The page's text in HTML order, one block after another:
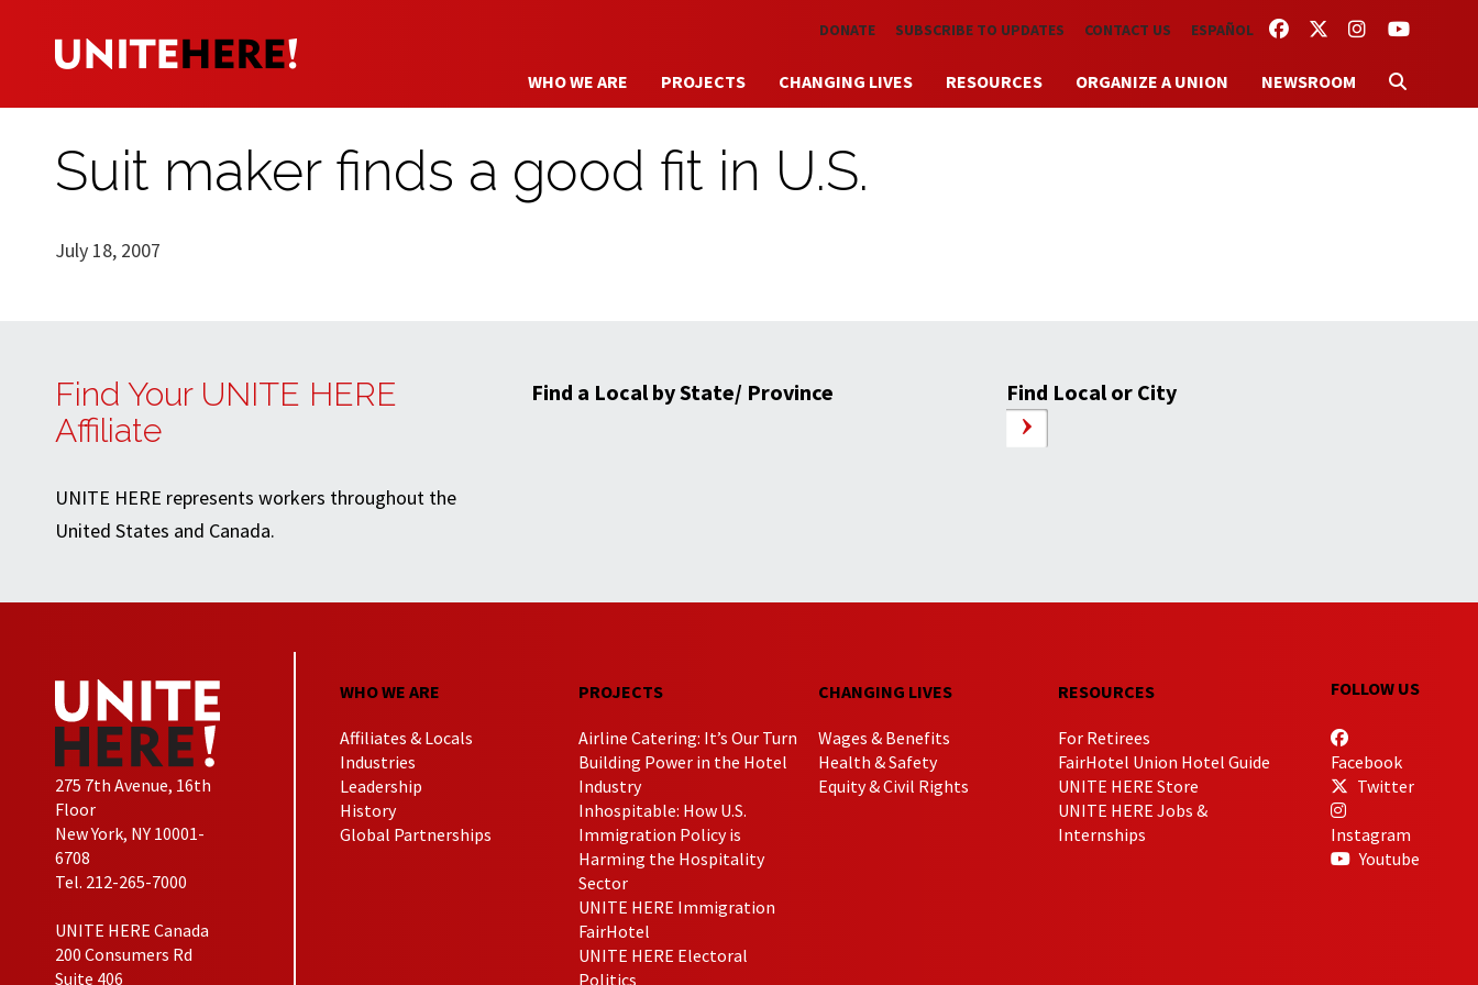
Skip to main content FACEBOOKTWITTERINSTAGRAM
YOUTUBE
DONATE SUBSCRIBE TO UPDATES CONTACT US ESPAÑOL
WHO WE ARE PROJECTS CHANGING LIVES RESOURCES ORGANIZE A UNION NEWSROOM
Suit maker finds a good fit in U.S.
July 18, 2007
Find Your UNITE HERE
Affiliate
UNITE HERE represents workers throughout the
United States and Canada.
Find a Local by State/ Province Find Local or City
275 7th Avenue, 16th
Floor
New York, NY 10001-
6708
Tel. 212-265-7000
UNITE HERE Canada
200 Consumers Rd
Suite 406
WHO WE ARE
Affiliates & Locals
Industries
Leadership
History
Global Partnerships
PROJECTS
Airline Catering: It’s Our Turn
Building Power in the Hotel
Industry
Inhospitable: How U.S.
Immigration Policy is
Harming the Hospitality
Sector
UNITE HERE Immigration
FairHotel
UNITE HERE Electoral
Politics
CHANGING LIVES
Wages & Benefits
Health & Safety
Equity & Civil Rights
RESOURCES
For Retirees
FairHotel Union Hotel Guide
UNITE HERE Store
UNITE HERE Jobs &
Internships
FOLLOW US
Facebook
Twitter
Instagram
Youtube